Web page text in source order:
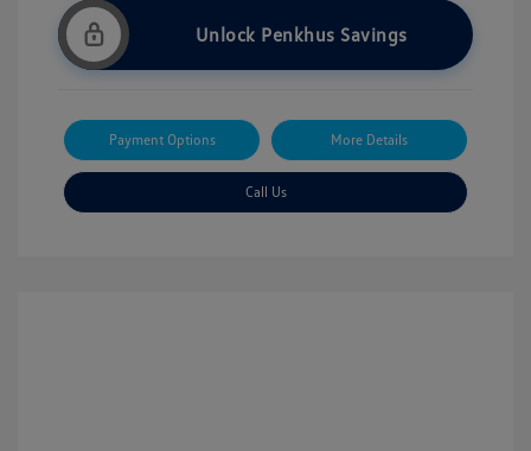
Unlock Penkhus Savings
Payment Options More Details
Call Us